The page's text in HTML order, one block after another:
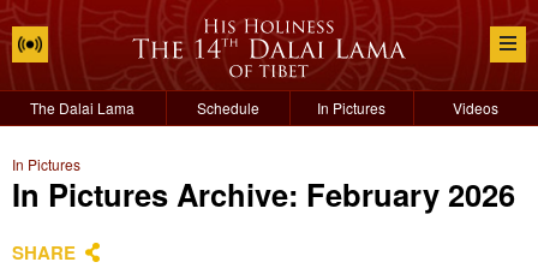
The Dalai Lama Schedule In Pictures Videos
In Pictures
In Pictures Archive: February 2026
SHARE